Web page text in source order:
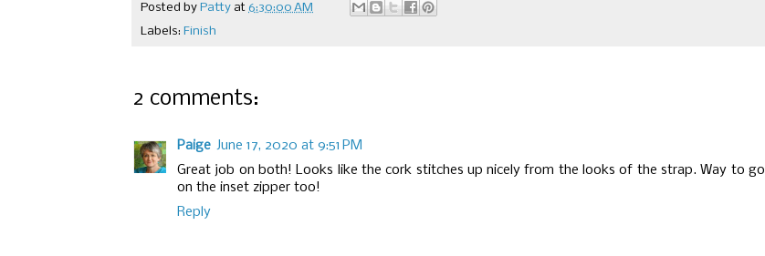
Posted by Patty at 6:30:00 AM
Labels: Finish
2 comments:
Paige June 17, 2020 at 9:51 PM
Great job on both! Looks like the cork stitches up nicely from the looks of the strap. Way to go
on the inset zipper too!
Reply